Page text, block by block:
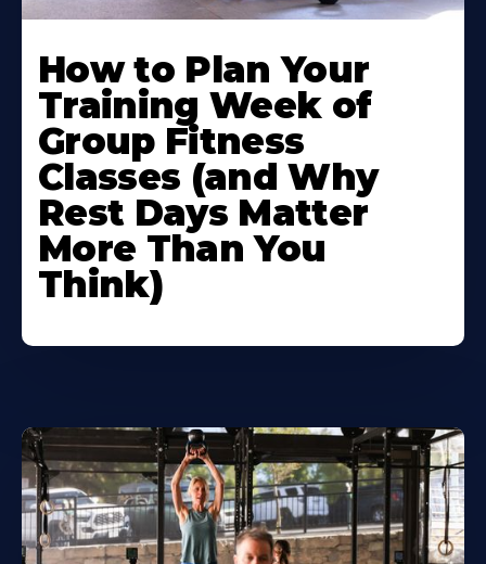
How to Plan Your
Training Week of
Group Fitness
Classes (and Why
Rest Days Matter
More Than You
Think)